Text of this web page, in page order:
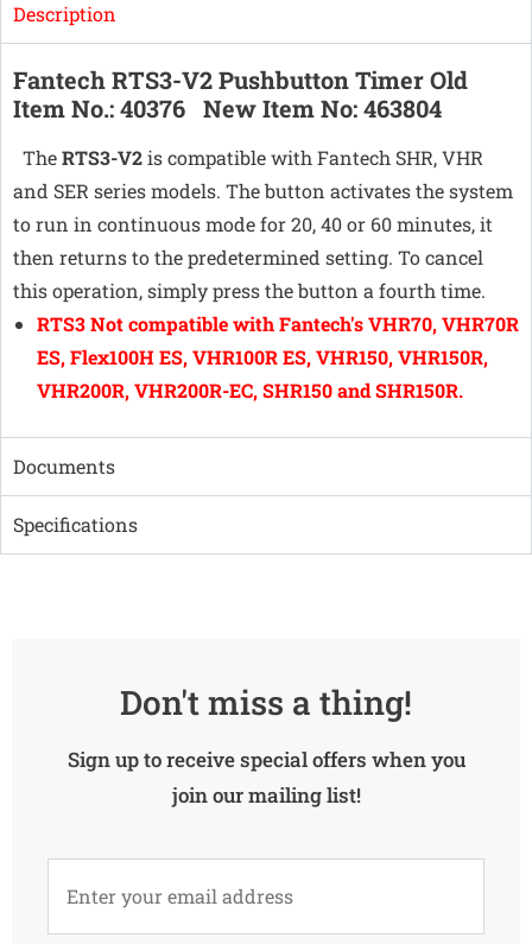
Description
Fantech RTS3-V2 Pushbutton TimerOld
Item No.: 40376 New Item No: 463804
TheRTS3-V2is compatible with Fantech SHR, VHR
and SER series models. The button activates the system
to run in continuous mode for 20, 40 or 60 minutes, it
then returns to the predetermined setting. To cancel
this operation, simply press the button a fourth time.
RTS3 Not compatible with Fantech's VHR70, VHR70R
ES, Flex100H ES, VHR100R ES, VHR150, VHR150R,
VHR200R, VHR200R-EC, SHR150 and SHR150R.
Documents
Specifications
Don't miss a thing!
Sign up to receive special offers when you
join our mailing list!